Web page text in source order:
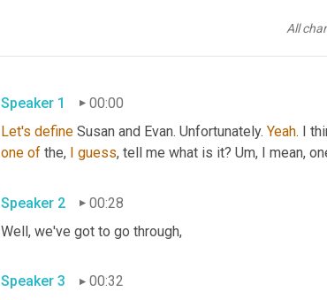
All
Speaker 1
00:00
Let's define Susan and Evan. Unfortunately. Yeah. I
one of the, I guess, tell me what is it? Um, I mean,
Speaker 2
00:28
Well, we've got to go through,
Speaker 3
00:32